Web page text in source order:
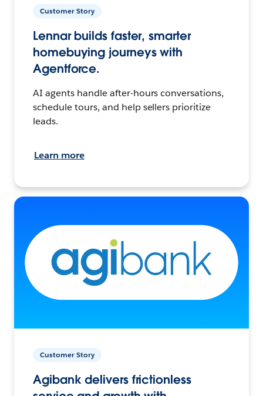
Customer Story
Lennar builds faster, smarter
homebuying journeys with
Agentforce.
AI agents handle after-hours conversations,
schedule tours, and help sellers prioritize
leads.
Learn more
Customer Story
Agibank delivers frictionless